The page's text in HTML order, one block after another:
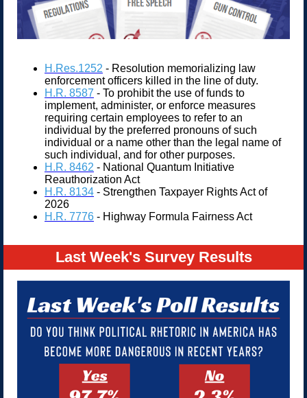
H.Res.1252 - Resolution memorializing law
enforcement officers killed in the line of duty.
H.R. 8587 - To prohibit the use of funds to
implement, administer, or enforce measures
requiring certain employees to refer to an
individual by the preferred pronouns of such
individual or a name other than the legal name of
such individual, and for other purposes.
H.R. 8462 - National Quantum Initiative
Reauthorization Act
H.R. 8134 - Strengthen Taxpayer Rights Act of
2026
H.R. 7776 - Highway Formula Fairness Act
Last Week's Survey Results